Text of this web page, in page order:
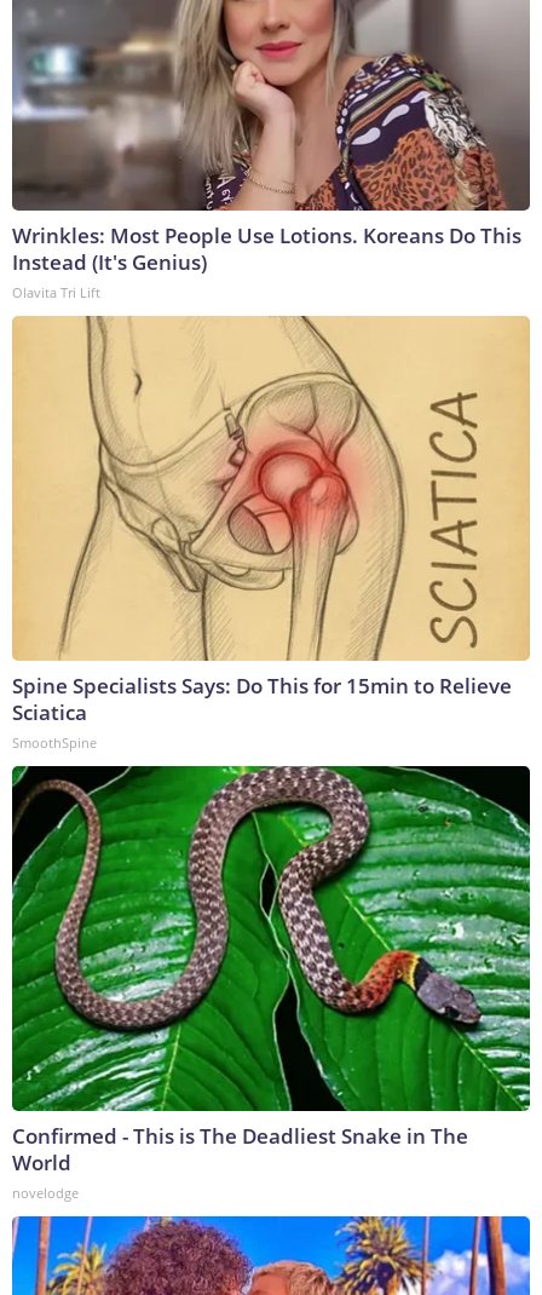
Wrinkles: Most People Use Lotions. Koreans Do This
Instead (It's Genius)
Olavita Tri Lift
Spine Specialists Says: Do This for 15min to Relieve
Sciatica
SmoothSpine
Confirmed - This is The Deadliest Snake in The
World
novelodge